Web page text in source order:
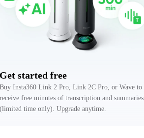
Get started free
Buy Insta360 Link 2 Pro, Link 2C Pro, or Wave to
receive free minutes of transcription and summaries
(limited time only). Upgrade anytime.